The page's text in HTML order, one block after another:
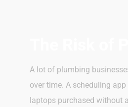
A lot of plumbing
over time. A scheduling
laptops purchased without